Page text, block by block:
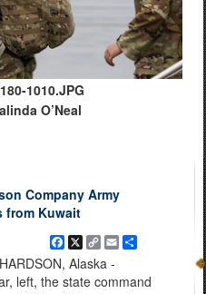
1010.JPG
O’Neal
Company Army
from Kuwait
Facebook
X
CopyEmail
Alaska -
left, the state command